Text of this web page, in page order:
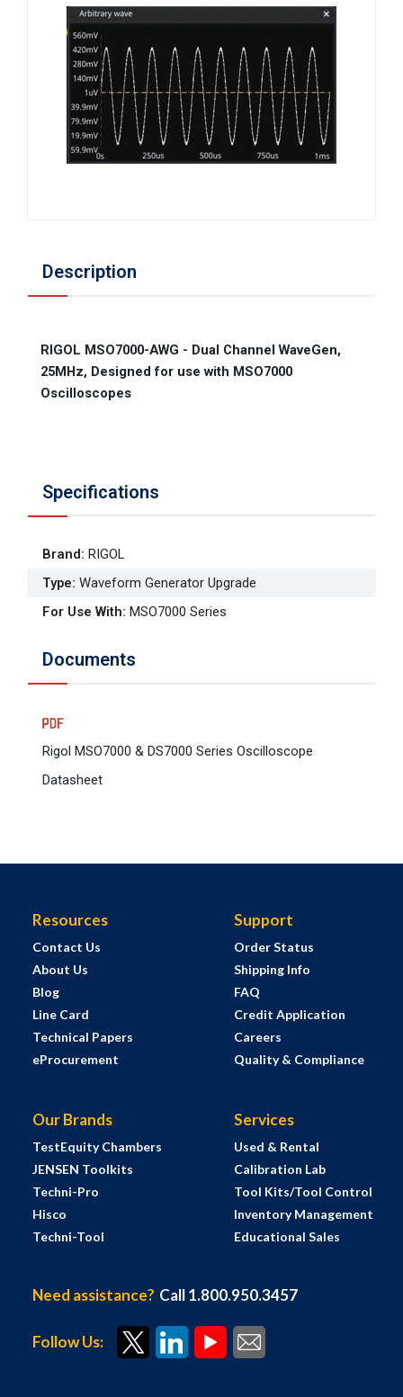
Description
RIGOL MSO7000-AWG - Dual Channel WaveGen,
25MHz, Designed for use with MSO7000
Oscilloscopes
Specifications
Brand: RIGOL
Type: Waveform Generator Upgrade
For Use With: MSO7000 Series
Documents
Rigol MSO7000 & DS7000 Series Oscilloscope
Datasheet
Resources
Contact Us
About Us
Blog
Line Card
Technical Papers
eProcurement
Support
Order Status
Shipping Info
FAQ
Credit Application
Careers
Quality & Compliance
Our Brands
TestEquity Chambers
JENSEN Toolkits
Techni-Pro
Hisco
Techni-Tool
Services
Used & Rental
Calibration Lab
Tool Kits/Tool Control
Inventory Management
Educational Sales
Need assistance? Call 1.800.950.3457
Follow Us: